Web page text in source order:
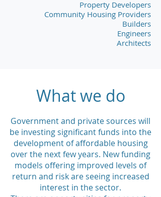
Property Developers
Community Housing Providers
Builders
Engineers
Architects
What we do
Government and private sources will
be investing significant funds into the
development of affordable housing
over the next few years. New funding
models offering improved levels of
return and risk are seeing increased
interest in the sector.